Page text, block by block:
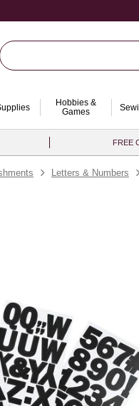
Hobbies &
Games
FREE
Letters & Numbers